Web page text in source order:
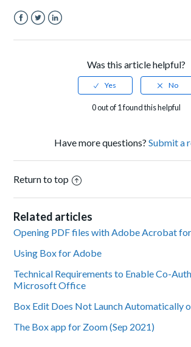
Was this article helpful?
0 out of 1 found this helpful
Have more questions? Submit a
Return to top
Related articles
Opening PDF files with Adobe Acrobat
Using Box for Adobe
Technical Requirements to Enable Co-
Microsoft Office
Box Edit Does Not Launch Automatically
The Box app for Zoom (Sep 2021)